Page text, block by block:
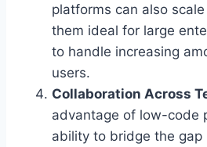
platforms can also
them ideal for large
to handle increasing
users.
Collaboration Across
advantage of low-code
ability to bridge the